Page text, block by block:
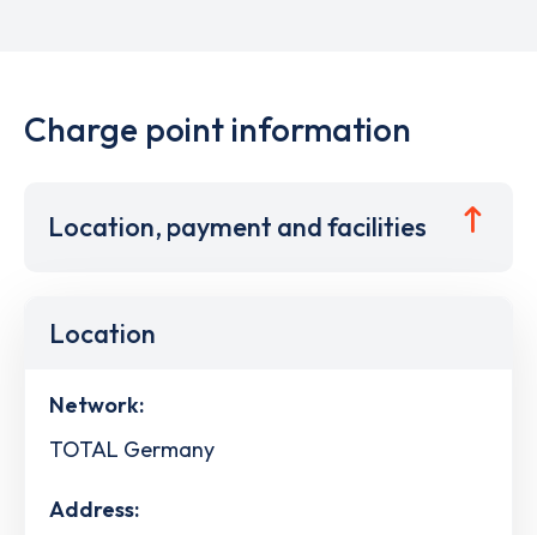
Charge point information
Location, payment and facilities
Location
Network:
TOTAL Germany
Address: